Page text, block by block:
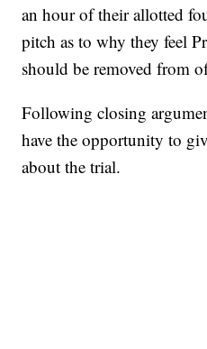
an hour of their allotted
pitch as to why they feel
should be removed from
Following closing
have the opportunity to
about the trial.